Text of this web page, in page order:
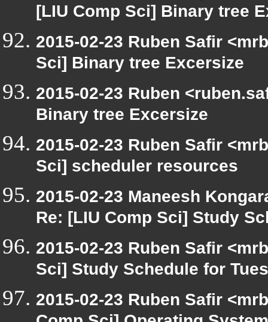
[LIU Comp Sci] Binary tree
2015-02-23 Ruben Safir
Sci] Binary tree Excersize
2015-02-23 Ruben
Binary tree Excersize
2015-02-23 Ruben Safir
Sci] scheduler resources
2015-02-23 Maneesh
Re: [LIU Comp Sci] Study
2015-02-23 Ruben Safir
Sci] Study Schedule for
2015-02-23 Ruben Safir